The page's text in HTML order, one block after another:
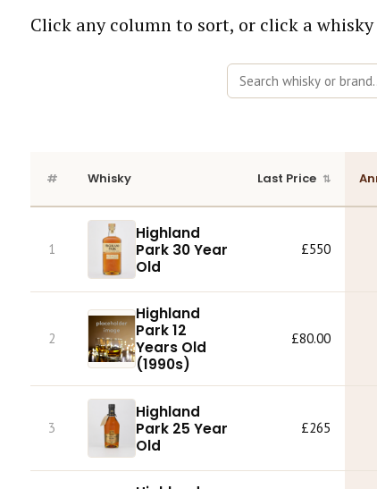
Click any column to sort, or click a
# Whisky Last Price
1
Highland
Park 30 Year
Old
£550
2
Highland
Park 12
Years Old
(1990s)
£80.00
3
Highland
Park 25 Year
Old
£265